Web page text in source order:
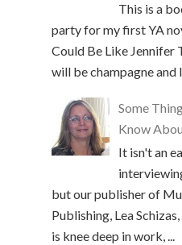
This is a
party for my first
Could Be Like
will be champagne and
Some
Know
It isn't an
but our publisher of
Publishing, Lea
is knee deep in work, ...